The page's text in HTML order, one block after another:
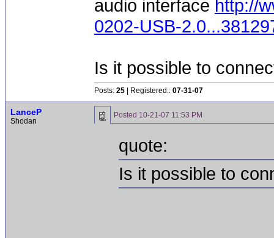
audio interface http://
0202-USB-
Is it possible to
Posts: 25 | Registered:: 07-31-07
LanceP
Shodan
Posted 10-21-07 11:53 PM
quote:
Is it possible to